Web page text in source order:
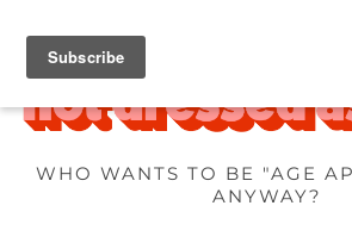
WHO WANTS TO BE "AGE
ANYWAY?